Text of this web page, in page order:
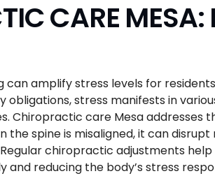
CARE MESA:
can amplify stress levels for
obligations, stress manifests in
Chiropractic care Mesa addresses
the spine is misaligned, it can
chiropractic adjustments
reducing the body’s stress